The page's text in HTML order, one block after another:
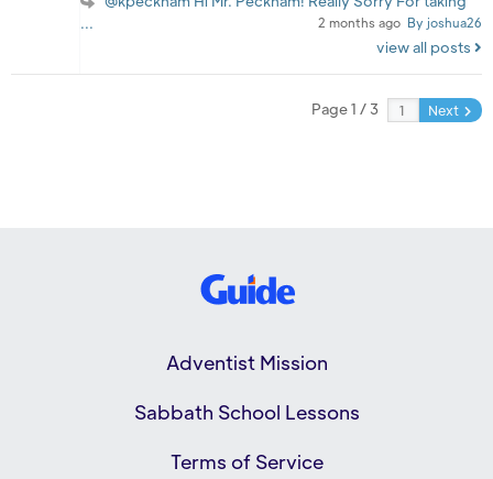
...
2 months ago By joshua26
view all posts
Page 1 / 3 Next
Adventist Mission
Sabbath School Lessons
Terms of Service